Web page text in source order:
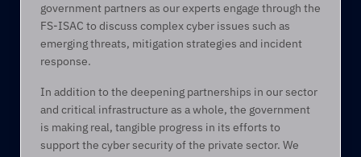
government partners as our experts engage through the
FS-ISAC to discuss complex cyber issues such as
emerging threats, mitigation strategies and incident
response.
In addition to the deepening partnerships in our sector
and critical infrastructure as a whole, the government
is making real, tangible progress in its efforts to
support the cyber security of the private sector. We